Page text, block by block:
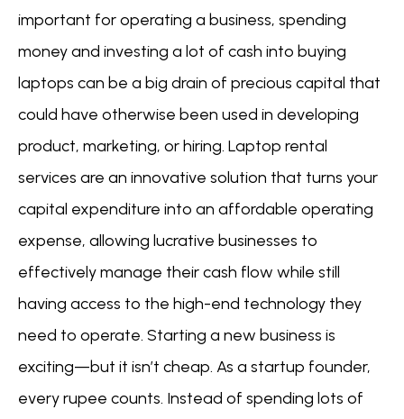
important for operating a business, spending
money and investing a lot of cash into buying
laptops can be a big drain of precious capital that
could have otherwise been used in developing
product, marketing, or hiring. Laptop rental
services are an innovative solution that turns your
capital expenditure into an affordable operating
expense, allowing lucrative businesses to
effectively manage their cash flow while still
having access to the high-end technology they
need to operate. Starting a new business is
exciting—but it isn’t cheap. As a startup founder,
every rupee counts. Instead of spending lots of